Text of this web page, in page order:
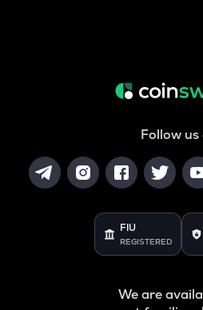
Follow us
FIU
REGISTERED
We are